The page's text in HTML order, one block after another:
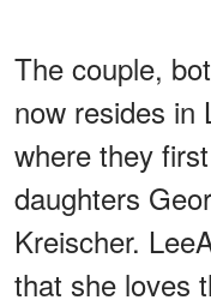
The couple,
now resides in
where they
daughters
Kreischer.
that she loves